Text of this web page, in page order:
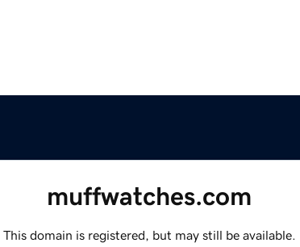
muffwatches.com
This domain is registered, but may still be available.